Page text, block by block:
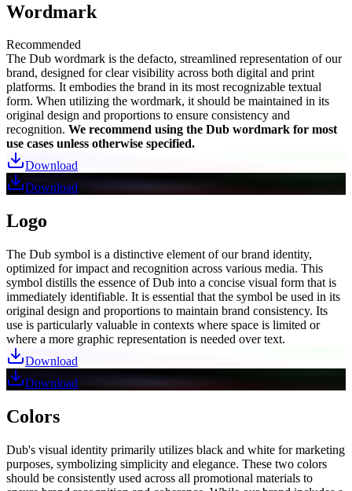
Wordmark
Recommended
The Dub wordmark is the defacto, streamlined representation of our
brand, designed for clear visibility across both digital and print
platforms. It embodies the brand in its most recognizable textual
form. When utilizing the wordmark, it should be maintained in its
original design and proportions to ensure consistency and
recognition. We recommend using the Dub wordmark for most
use cases unless otherwise specified.
Download
Download
Logo
The Dub symbol is a distinctive element of our brand identity,
optimized for impact and recognition across various media. This
symbol distills the essence of Dub into a concise visual form that is
immediately identifiable. It is essential that the symbol be used in its
original design and proportions to maintain brand consistency. Its
use is particularly valuable in contexts where space is limited or
where a more graphic representation is needed over text.
Download
Download
Colors
Dub's visual identity primarily utilizes black and white for marketing
purposes, symbolizing simplicity and elegance. These two colors
should be consistently used across all promotional materials to